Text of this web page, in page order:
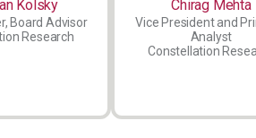
Kolsky
Board Advisor
Research
Chirag Mehta
Vice President and
Analyst
Constellation